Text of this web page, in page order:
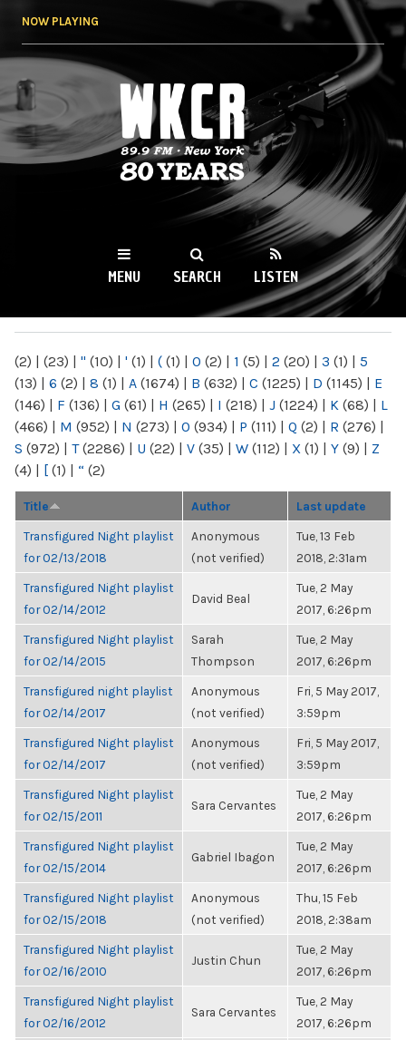
NOW PLAYING
WKCR 89.9FM
NY
MENU SEARCH LISTEN
(2) | (23) | " (10) | ' (1) | ( (1) | 0 (2) | 1 (5) | 2 (20) | 3 (1) | 5
(13) | 6 (2) | 8 (1) | A (1674) | B (632) | C (1225) | D (1145) | E
(146) | F (136) | G (61) | H (265) | I (218) | J (1224) | K (68) | L
(466) | M (952) | N (273) | O (934) | P (111) | Q (2) | R (276) |
S (972) | T(2286) | U (22) | V (35) | W (112) | X (1) | Y (9) | Z
(4) | [ (1) | “ (2)
Title Author Last update
Transfigured Night playlist
for 02/13/2018
Anonymous
(not verified)
Tue, 13 Feb
2018, 2:31am
Transfigured Night playlist
for 02/14/2012
David Beal
Tue, 2 May
2017, 6:26pm
Transfigured Night playlist
for 02/14/2015
Sarah
Thompson
Tue, 2 May
2017, 6:26pm
Transfigured night playlist
for 02/14/2017
Anonymous
(not verified)
Fri, 5 May 2017,
3:59pm
Transfigured Night playlist
for 02/14/2017
Anonymous
(not verified)
Fri, 5 May 2017,
3:59pm
Transfigured Night playlist
for 02/15/2011
Sara Cervantes
Tue, 2 May
2017, 6:26pm
Transfigured Night playlist
for 02/15/2014
Gabriel Ibagon
Tue, 2 May
2017, 6:26pm
Transfigured Night playlist
for 02/15/2018
Anonymous
(not verified)
Thu, 15 Feb
2018, 2:38am
Transfigured Night playlist
for 02/16/2010
Justin Chun
Tue, 2 May
2017, 6:26pm
Transfigured Night playlist
for 02/16/2012
Sara Cervantes
Tue, 2 May
2017, 6:26pm